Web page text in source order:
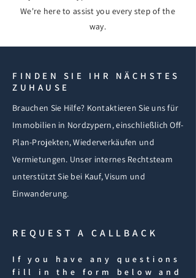
We're here to assist you every step of the
way.
FINDEN SIE IHR NÄCHSTES
ZUHAUSE
Brauchen Sie Hilfe? Kontaktieren Sie uns für
Immobilien in Nordzypern, einschließlich Off-
Plan-Projekten, Wiederverkäufen und
Vermietungen. Unser internes Rechtsteam
unterstützt Sie bei Kauf, Visum und
Einwanderung.
REQUEST A CALLBACK
If you have any questions
fill in the form below and